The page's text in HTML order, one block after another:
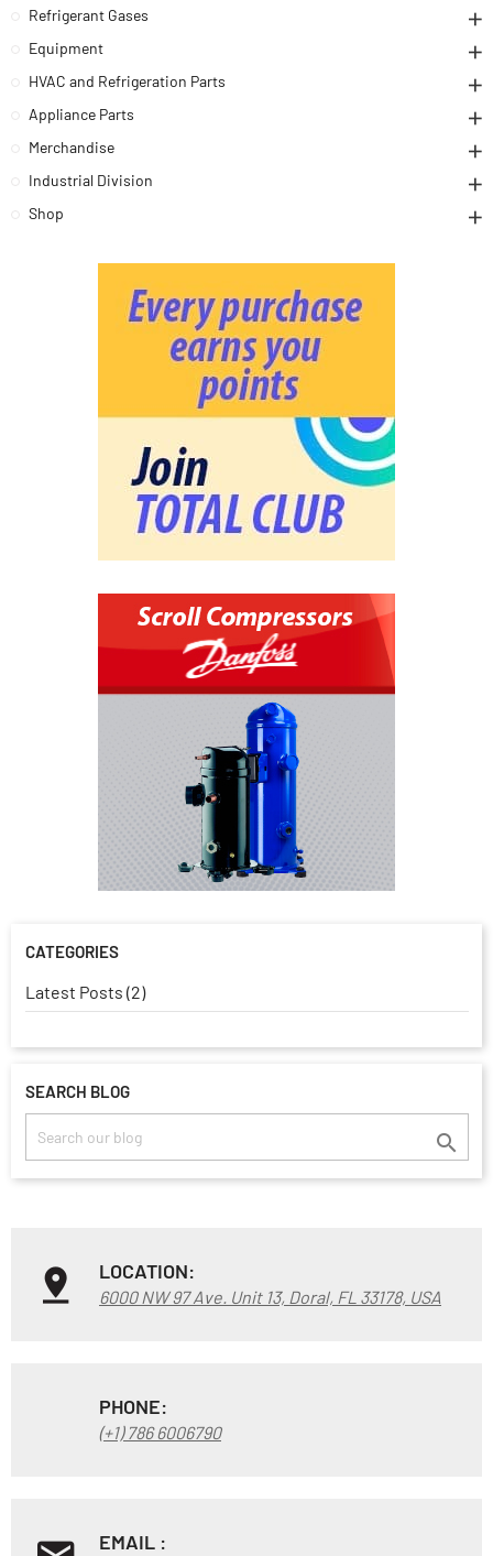
Refrigerant Gases
Equipment
HVAC and Refrigeration Parts
Appliance Parts
Merchandise
Industrial Division
Shop
CATEGORIES
Latest Posts (2)
SEARCH BLOG

LOCATION:
6000 NW 97 Ave. Unit 13, Doral, FL 33178, USA
PHONE:
(+1) 786 6006790
EMAIL :